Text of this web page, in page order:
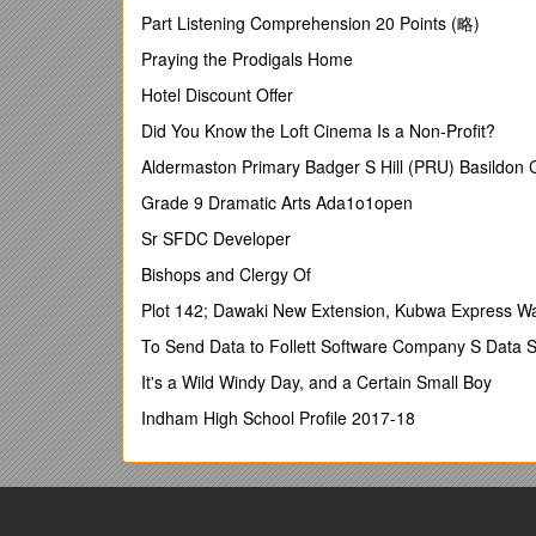
DATE: October 12, 2017
2
OPEN ENROLLMENT FOR THE 2018 PLAN YEAR
Q&A
Open Enrollment: Monday, October 16, at 8 a.m.
(All times Eastern)
Please visit mybenefits.myflorida.com/health/
Health Insurance
Please see the updated list of HMO contracted
Q1. Regarding the HMO county change, this only
Blue PPO?
A. Correct. The contacted services areas apply to
Q3. Hypothetical: Maria lives in Charlotte County.
Part Listening Comprehension 20 Points (略)
Praying the Prodigals Home
Hotel Discount Offer
Did You Know the Loft Cinema Is a Non-Profit?
Aldermaston Primary Badger S Hill (PRU)
Grade 9 Dramatic Arts Ada1o1open
Sr SFDC Developer
Bishops and Clergy Of
Plot 142; Dawaki New Extension, Kubwa Express
To Send Data to Follett Software Company S Data
It's a Wild Windy Day, and a Certain Small Boy
Indham High School Profile 2017-18